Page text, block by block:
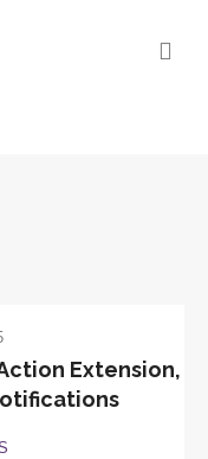
Extension,